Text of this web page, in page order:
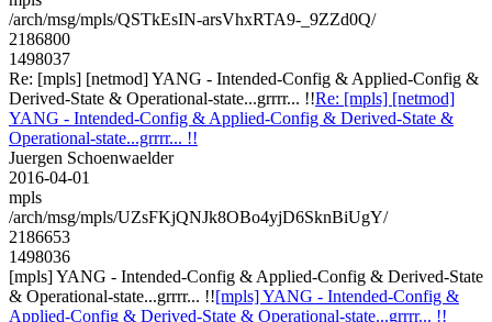
/arch/msg/mpls/QSTkEsIN-arsVhxRTA9-_9ZZd0Q/
2186800
1498037
Re: [mpls] [netmod] YANG - Intended-Config & Applied-Config &
Derived-State & Operational-state...grrrr... !!Re: [mpls] [netmod]
YANG - Intended-Config & Applied-Config & Derived-State &
Operational-state...grrrr... !!
Juergen Schoenwaelder
2016-04-01
mpls
/arch/msg/mpls/UZsFKjQNJk8OBo4yjD6SknBiUgY/
2186653
1498036
[mpls] YANG - Intended-Config & Applied-Config & Derived-State
& Operational-state...grrrr... !![mpls] YANG - Intended-Config &
Applied-Config & Derived-State & Operational-state...grrrr... !!